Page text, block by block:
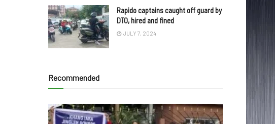
Rapido captains caught off guard by
DTO, hired and fined
JULY 7, 2024
Recommended